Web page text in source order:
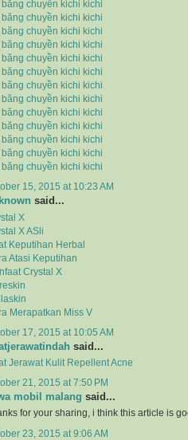
băng chuyền kichi kichi
băng chuyền kichi kichi
băng chuyền kichi kichi
băng chuyền kichi kichi
băng chuyền kichi kichi
băng chuyền kichi kichi
băng chuyền kichi kichi
băng chuyền kichi kichi
băng chuyền kichi kichi
băng chuyền kichi kichi
băng chuyền kichi kichi
băng chuyền kichi kichi
băng chuyền kichi kichi
15, 2015 at 10:23 AM
said...
X
X ASli
Keputihan Herbal
Atasi Keputihan
Crystal X
Merapatkan Miss V
17, 2015 at 10:05 AM
said...
Jerawat Kulit Repellent Acne
21, 2015 at 7:50 PM
mobil malang said...
for your sharing, i think this article is
23, 2015 at 9:06 AM